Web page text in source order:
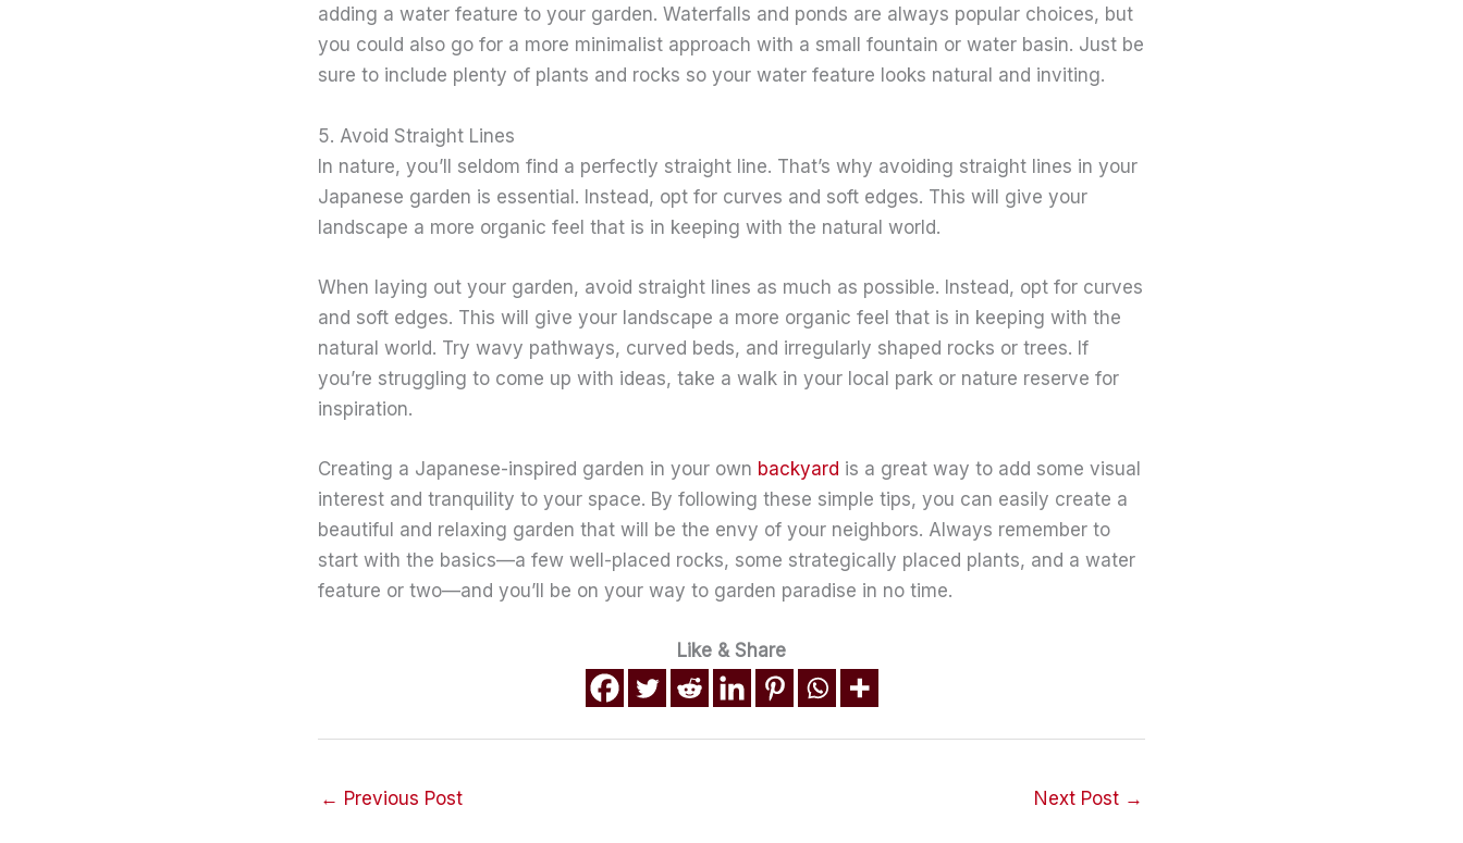
adding a water feature to your garden. Waterfalls and ponds are always popular choices, but
you could also go for a more minimalist approach with a small fountain or water basin. Just be
sure to include plenty of plants and rocks so your water feature looks natural and inviting.
5. Avoid Straight Lines
In nature, you’ll seldom find a perfectly straight line. That’s why avoiding straight lines in your
Japanese garden is essential. Instead, opt for curves and soft edges. This will give your
landscape a more organic feel that is in keeping with the natural world.
When laying out your garden, avoid straight lines as much as possible. Instead, opt for curves
and soft edges. This will give your landscape a more organic feel that is in keeping with the
natural world. Try wavy pathways, curved beds, and irregularly shaped rocks or trees. If
you’re struggling to come up with ideas, take a walk in your local park or nature reserve for
inspiration.
Creating a Japanese-inspired garden in your own backyard is a great way to add some visual
interest and tranquility to your space. By following these simple tips, you can easily create a
beautiful and relaxing garden that will be the envy of your neighbors. Always remember to
start with the basics—a few well-placed rocks, some strategically placed plants, and a water
feature or two—and you’ll be on your way to garden paradise in no time.
Like & Share
← Previous Post Next Post →